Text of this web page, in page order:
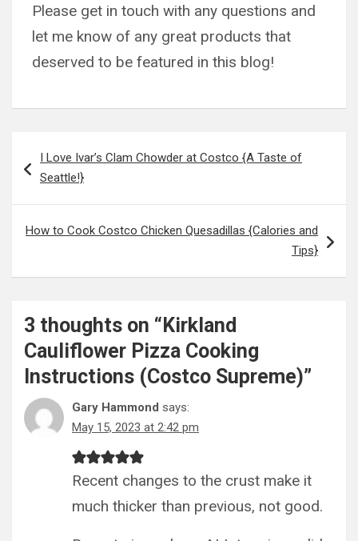
Please get in touch with any questions and
let me know of any great products that
deserved to be featured in this blog!
navigation
I Love Ivar’s Clam Chowder at Costco {A Taste of
Seattle!}
How to Cook Costco Chicken Quesadillas {Calories and
Tips}
3 thoughts on “ Kirkland
Cauliflower Pizza Cooking
Instructions (Costco Supreme)”
Gary Hammond says:
May 15, 2023 at 2:42 pm
Recent changes to the crust make it
much thicker than previous, not good.